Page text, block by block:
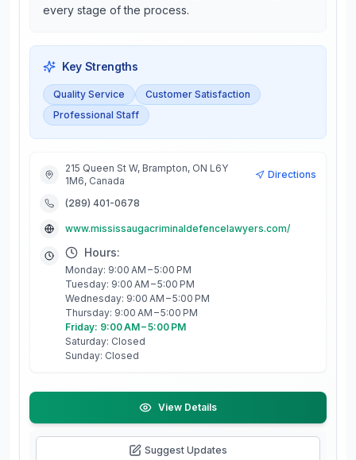
every stage of the process.
Key Strengths
Quality Service
Customer Satisfaction
Professional Staff
215 Queen St W, Brampton, ON L6Y
1M6, Canada
Directions
(289) 401-0678
www.mississaugacriminaldefencelawyers.com/
Hours:
Monday: 9:00 AM – 5:00 PM
Tuesday: 9:00 AM – 5:00 PM
Wednesday: 9:00 AM – 5:00 PM
Thursday: 9:00 AM – 5:00 PM
Friday: 9:00 AM – 5:00 PM
Saturday: Closed
Sunday: Closed
View Details
Suggest Updates